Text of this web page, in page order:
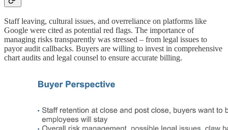
Staff leaving, cultural issues, and overreliance on platforms like
Google were cited as potential red flags. The importance of
managing risks transparently was stressed – from legal issues to
payor audit callbacks. Buyers are willing to invest in comprehensive
chart audits and legal counsel to ensure accurate billing.